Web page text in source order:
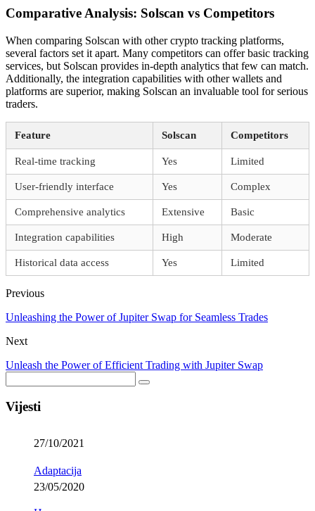
Comparative Analysis: Solscan vs Competitors
When comparing Solscan with other crypto tracking platforms,
several factors set it apart. Many competitors can offer basic tracking
services, but Solscan provides in-depth analytics that few can match.
Additionally, the integration capabilities with other wallets and
platforms are superior, making Solscan an invaluable tool for serious
traders.
Feature Solscan Competitors
Real-time tracking Yes Limited
User-friendly interface Yes Complex
Comprehensive analytics Extensive Basic
Integration capabilities High Moderate
Historical data access Yes Limited
Previous
Unleashing the Power of Jupiter Swap for Seamless Trades
Next
Unleash the Power of Efficient Trading with Jupiter Swap
Vijesti
27/10/2021
Adaptacija
23/05/2020